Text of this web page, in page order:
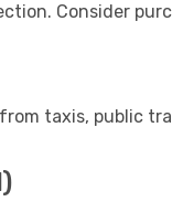
Consider
taxis, public